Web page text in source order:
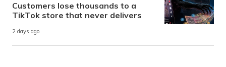
Customers lose thousands to a
TikTok store that never delivers
2 days ago